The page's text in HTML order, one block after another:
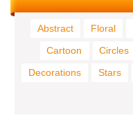
Abstract Floral
Cartoon
Circles
Decorations
Stars